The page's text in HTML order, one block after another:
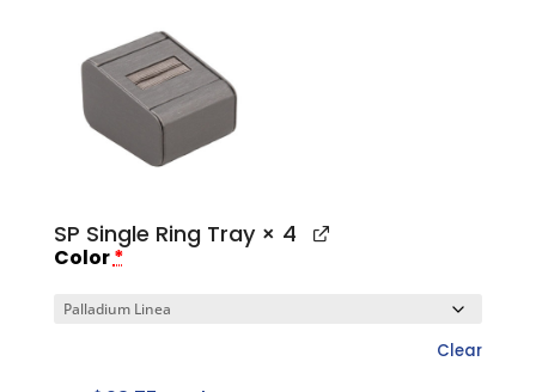
SP Single Ring Tray× 4
Color*
Clear